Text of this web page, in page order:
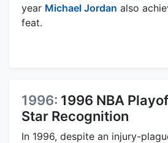
year Michael Jordan also
feat.
1996: 1996 NBA
Star Recognition
In 1996, despite an injury-